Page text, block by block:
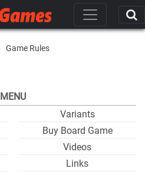
Game Rules
MENU
Variants
Buy Board Game
Videos
Links